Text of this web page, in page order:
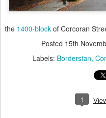
the 1400-block of Corcoran
Posted 15th
Labels: Borderstan
1